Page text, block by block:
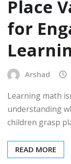
Place
for
Arshad
Learning math
understanding
children grasp
READ MORE